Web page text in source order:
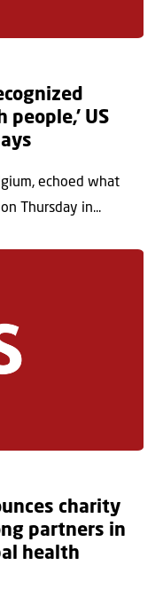
people,’ US
echoed what
Thursday in...
charity
partners in
health